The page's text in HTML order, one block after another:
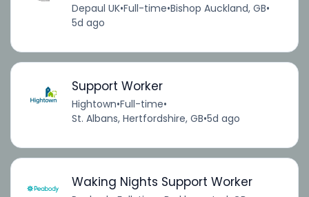
Depaul UK•Full-time•Bishop Auckland, GB•
5d ago
Support Worker
Hightown•Full-time•
St. Albans, Hertfordshire, GB•5d ago
Waking Nights Support Worker